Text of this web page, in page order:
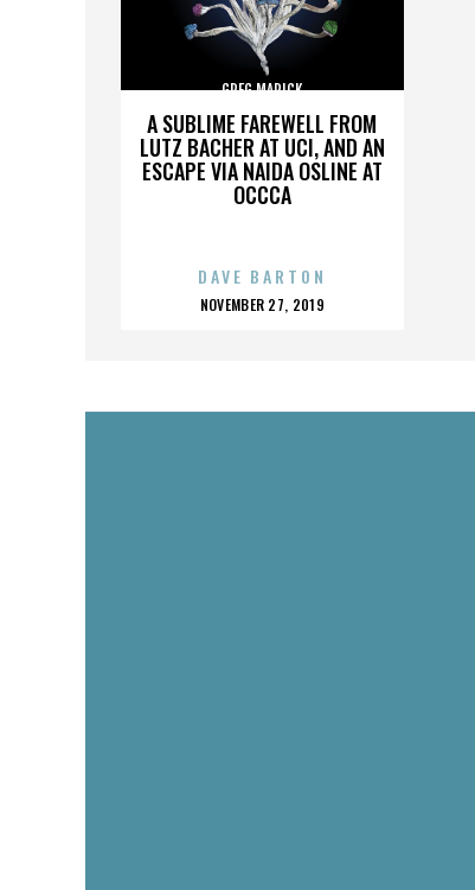
A SUBLIME FAREWELL FROM
LUTZ BACHER AT UCI, AND AN
ESCAPE VIA NAIDA OSLINE AT
OCCCA
GREG MARICK
DAVE BARTON
POSTED
NOVEMBER 27, 2019